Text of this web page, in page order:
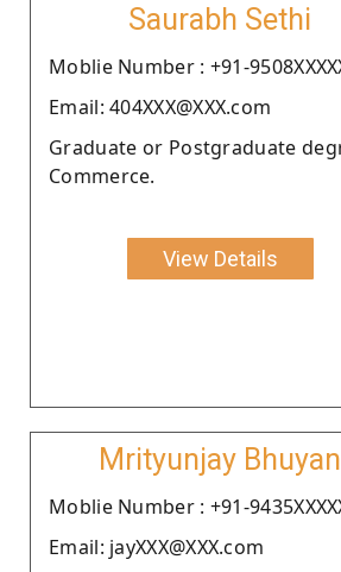
Saurabh Sethi
Moblie Number : +91-
Email: 404XXX@XXX.com
Graduate or Postgraduate
Commerce.
View Details
Mrityunjay Bhuyan
Moblie Number : +91-
Email: jayXXX@XXX.com